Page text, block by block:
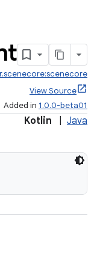
View Source
Added in 1.0.0-beta01
Kotlin Java